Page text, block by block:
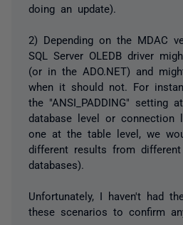
doing an update).
2) Depending on the MDAC
SQL Server OLEDB driver
(or in the ADO.NET) and
when it should not. For
the "ANSI_PADDING" setting
database level or connection
one at the table level, we
different results from
databases).
Unfortunately, I haven't had
these scenarios to confirm